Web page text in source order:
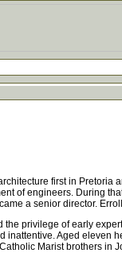
first in Pretoria
of engineers. During
a senior director.
privilege of early
Aged eleven
Marist brothers